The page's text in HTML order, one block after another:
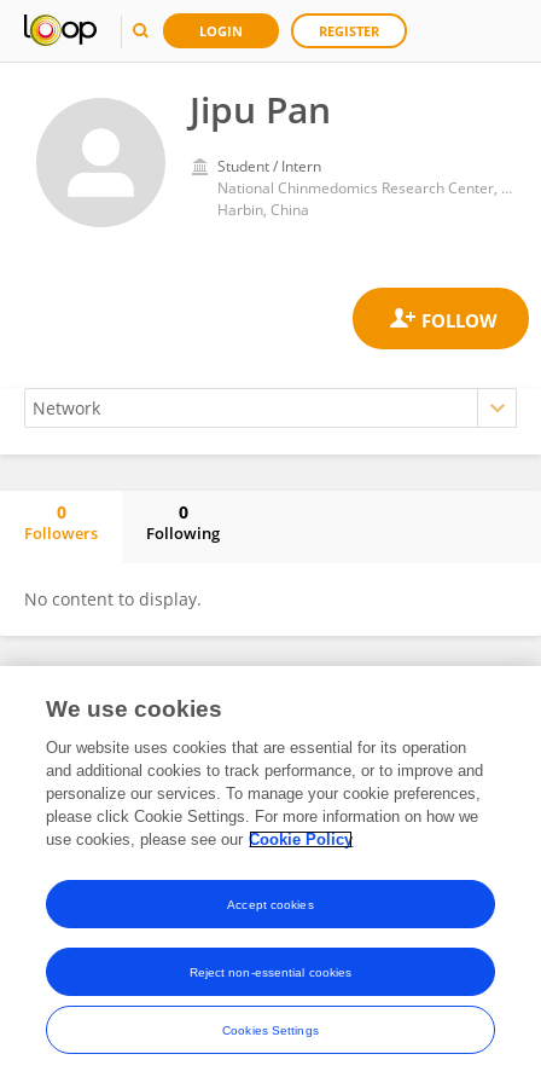
LOGIN REGISTER
Jipu Pan
Student / Intern
National Chinmedomics Research Center, Metabolomics Laboratory, Department of Pharmaceutical Analysis, Heilongjiang University of Chinese Medicine, Heping Road 24, Harbin 150040, China.
Harbin, China
0
Followers
0
Following
No content to display.
Frontiers In and Loop are registered trade marks of Frontiers Media SA.
and Conditions
We use cookies
Our website uses cookies that are essential for its operation
and additional cookies to track performance, or to improve and
personalize our services. To manage your cookie preferences,
please click Cookie Settings. For more information on how we
use cookies, please see our Cookie Policy
Cookies Settings
Reject non-essential cookies
Accept cookies